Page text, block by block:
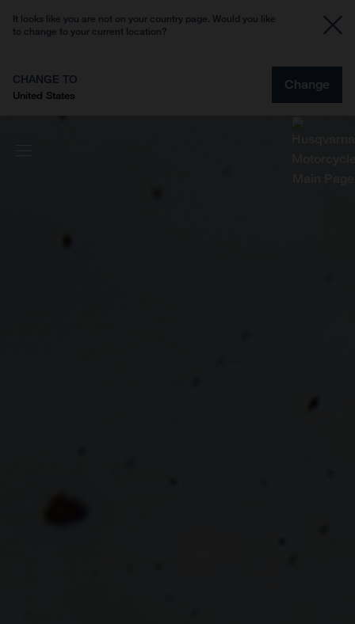
It looks like you are not on your country page. Would you like
to change to your current location?
CHANGE TO
United States
Change